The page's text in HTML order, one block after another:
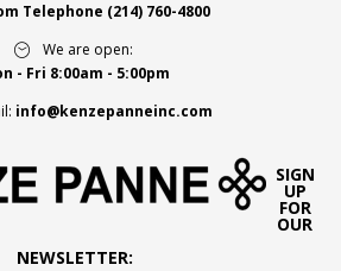
Telephone (214) 760-4800
We are open:
- Fri 8:00am - 5:00pm
info@kenzepanneinc.com
SIGN
UP
FOR
OUR
NEWSLETTER: